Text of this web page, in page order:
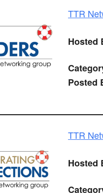
TTR
Hosted
Posted
TTR
Hosted